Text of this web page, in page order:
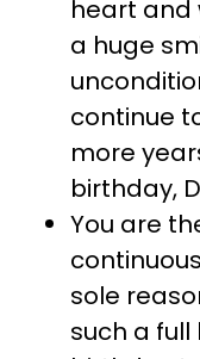
heart and
a huge
continue
more
birthday,
You are
sole
such a full